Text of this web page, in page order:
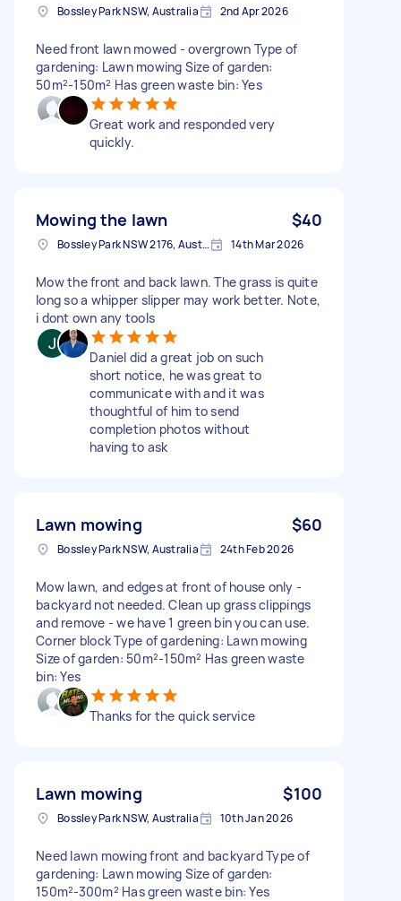
Bossley Park NSW, Australia 2nd Apr 2026
Need front lawn mowed - overgrown Type of
gardening: Lawn mowing Size of garden:
50m²-150m² Has green waste bin: Yes
Great work and responded very
quickly.
Mowing the lawn $40
Bossley Park NSW 2176, Australia 14th Mar 2026
Mow the front and back lawn. The grass is quite
long so a whipper slipper may work better. Note,
i dont own any tools
Daniel did a great job on such
short notice, he was great to
communicate with and it was
thoughtful of him to send
completion photos without
having to ask
Lawn mowing $60
Bossley Park NSW, Australia 24th Feb 2026
Mow lawn, and edges at front of house only -
backyard not needed. Clean up grass clippings
and remove - we have 1 green bin you can use.
Corner block Type of gardening: Lawn mowing
Size of garden: 50m²-150m² Has green waste
bin: Yes
Thanks for the quick service
Lawn mowing $100
Bossley Park NSW, Australia 10th Jan 2026
Need lawn mowing front and backyard Type of
gardening: Lawn mowing Size of garden:
150m²-300m² Has green waste bin: Yes